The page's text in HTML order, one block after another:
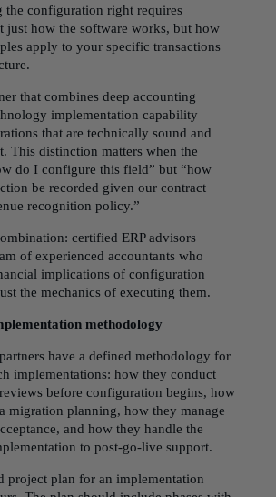
the configuration right requires
just how the software works, but how
apply to your specific transactions
that combines deep accounting
implementation capability
that are technically sound and
This distinction matters when the
do I configure this field” but “how
be recorded given our contract
recognition policy.”
certified ERP advisors
of experienced accountants who
implications of configuration
the mechanics of executing them.
methodology
have a defined methodology for
implementations: how they conduct
before configuration begins, how
migration planning, how they manage
and how they handle the
to post-go-live support.
project plan for an implementation